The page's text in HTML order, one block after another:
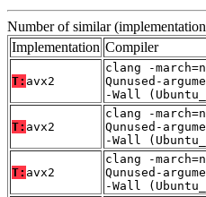
Number of similar
Implementation Compiler
T: avx2
clang -
Qunused-
-Wall
T: avx2
clang -
Qunused-
-Wall
T: avx2
clang -
Qunused-
-Wall